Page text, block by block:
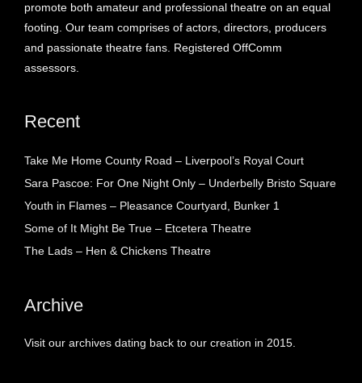
promote both amateur and professional theatre on an equal
footing. Our team comprises of actors, directors, producers
and passionate theatre fans. Registered OffComm
assessors.
Recent
Take Me Home County Road – Liverpool’s Royal Court
Sara Pascoe: For One Night Only – Underbelly Bristo Square
Youth in Flames – Pleasance Courtyard, Bunker 1
Some of It Might Be True – Etcetera Theatre
The Lads – Hen & Chickens Theatre
Archive
Visit our archives dating back to our creation in 2015.